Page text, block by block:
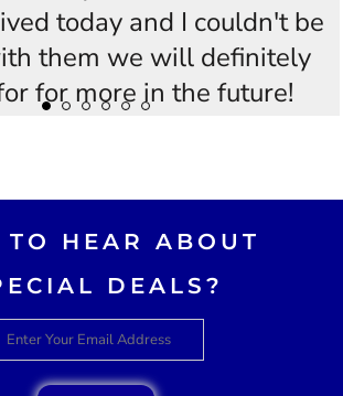
today and I couldn't be
them we will definitely
for more in the future!
TO HEAR ABOUT
DEALS?